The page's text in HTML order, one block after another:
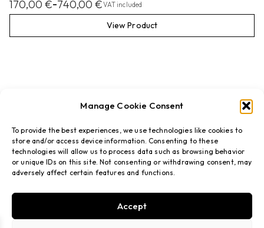
Manage Cookie Consent
To provide the best experiences, we use technologies like cookies to
store and/or access device information. Consenting to these
technologies will allow us to process data such as browsing behavior
or unique IDs on this site. Not consenting or withdrawing consent, may
adversely affect certain features and functions.
Accept
170,00€–740,00€VAT included
View Product
Terms & Conditions